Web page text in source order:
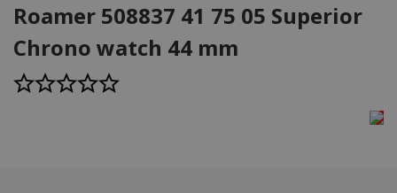
Roamer 508837 41 75 05 Superior
Chrono watch 44 mm